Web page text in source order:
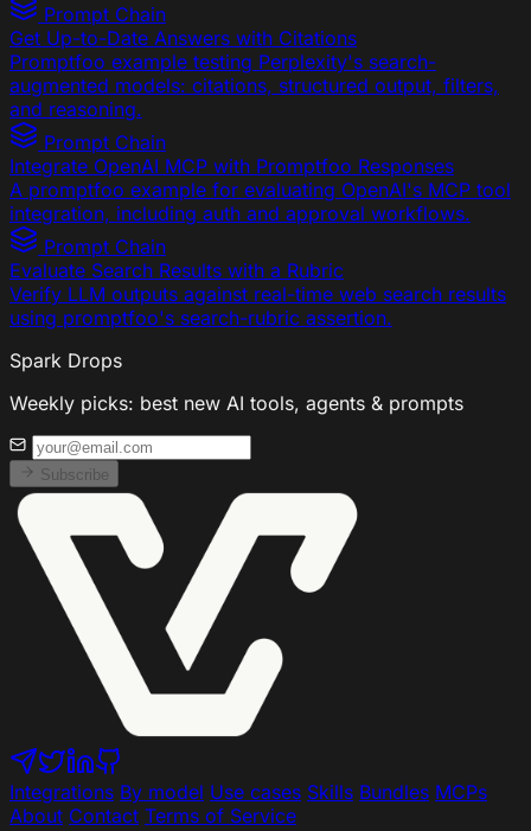
Prompt Chain
Get Up-to-Date Answers with Citations
Promptfoo example testing Perplexity's search-
augmented models: citations, structured output, filters,
and reasoning.
Prompt Chain
Integrate OpenAI MCP with Promptfoo Responses
A promptfoo example for evaluating OpenAI's MCP tool
integration, including auth and approval workflows.
Prompt Chain
Evaluate Search Results with a Rubric
Verify LLM outputs against real-time web search results
using promptfoo's search-rubric assertion.
Spark Drops
Weekly picks: best new AI tools, agents & prompts
Subscribe
Integrations By model Use cases Skills Bundles MCPs
About Contact Terms of Service